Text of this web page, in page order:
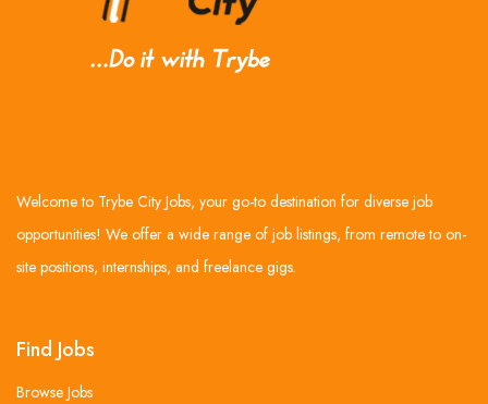
Welcome to Trybe City Jobs, your go-to destination for diverse job
opportunities! We offer a wide range of job listings, from remote to on-
site positions, internships, and freelance gigs.
Find Jobs
Browse Jobs